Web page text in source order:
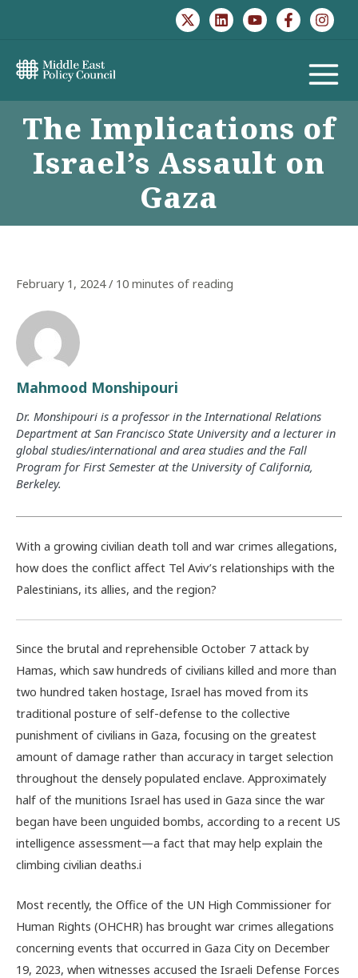
MAIN
MENU
The Implications of
Israel’s Assault on
Gaza
February 1, 2024/ 10 minutes of reading
Mahmood Monshipouri
Dr. Monshipouri is a professor in the International Relations
Department at San Francisco State University and a lecturer in
global studies/international and area studies and the Fall
Program for First Semester at the University of California,
Berkeley.
With a growing civilian death toll and war crimes allegations,
how does the conflict affect Tel Aviv’s relationships with the
Palestinians, its allies, and the region?
Since the brutal and reprehensible October 7 attack by
Hamas, which saw hundreds of civilians killed and more than
two hundred taken hostage, Israel has moved from its
traditional posture of self-defense to the collective
punishment of civilians in Gaza, focusing on the greatest
amount of damage rather than accuracy in target selection
throughout the densely populated enclave. Approximately
half of the munitions Israel has used in Gaza since the war
began have been unguided bombs, according to a recent US
intelligence assessment—a fact that may help explain the
climbing civilian deaths.i
Most recently, the Office of the UN High Commissioner for
Human Rights (OHCHR) has brought war crimes allegations
concerning events that occurred in Gaza City on December
19, 2023, when witnesses accused the Israeli Defense Forces